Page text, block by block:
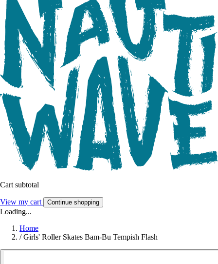
Cart subtotal
View my cart Continue shopping
Loading...
Home
/ Girls' Roller Skates Bam-Bu Tempish Flash